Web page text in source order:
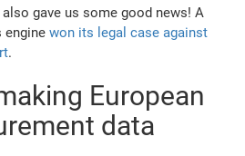
gave us some good news! A
enginewon its legal case against
.
European
data